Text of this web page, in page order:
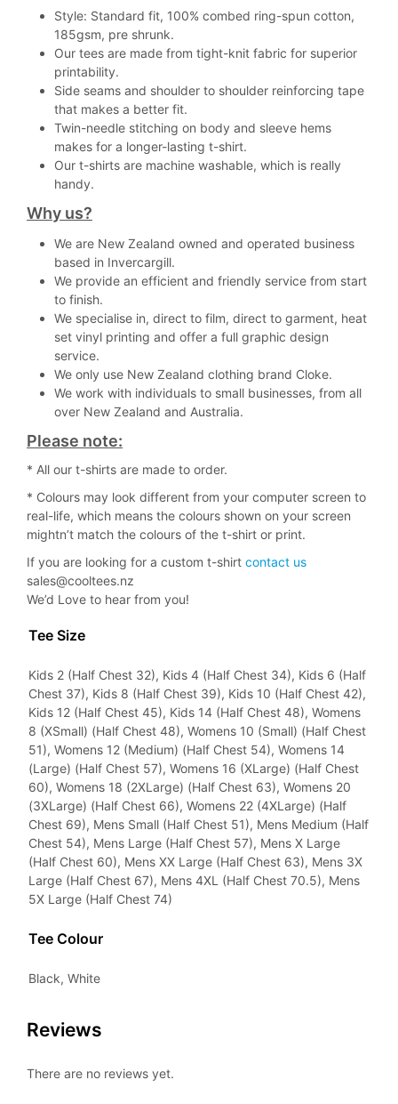
Style: Standard fit, 100% combed ring-spun cotton,
185gsm, pre shrunk.
Our tees are made from tight-knit fabric for superior
printability.
Side seams and shoulder to shoulder reinforcing tape
that makes a better fit.
Twin-needle stitching on body and sleeve hems
makes for a longer-lasting t-shirt.
Our t-shirts are machine washable, which is really
handy.
Why us?
We are New Zealand owned and operated business
based in Invercargill.
We provide an efficient and friendly service from start
to finish.
We specialise in, direct to film, direct to garment, heat
set vinyl printing and offer a full graphic design
service.
We only use New Zealand clothing brand Cloke.
We work with individuals to small businesses, from all
over New Zealand and Australia.
Please note:
* All our t-shirts are made to order.
* Colours may look different from your computer screen to
real-life, which means the colours shown on your screen
mightn’t match the colours of the t-shirt or print.
If you are looking for a custom t-shirt contact us
sales@cooltees.nz
We’d Love to hear from you!
Tee Size
Kids 2 (Half Chest 32), Kids 4 (Half Chest 34), Kids 6 (Half
Chest 37), Kids 8 (Half Chest 39), Kids 10 (Half Chest 42),
Kids 12 (Half Chest 45), Kids 14 (Half Chest 48), Womens
8 (XSmall) (Half Chest 48), Womens 10 (Small) (Half Chest
51), Womens 12 (Medium) (Half Chest 54), Womens 14
(Large) (Half Chest 57), Womens 16 (XLarge) (Half Chest
60), Womens 18 (2XLarge) (Half Chest 63), Womens 20
(3XLarge) (Half Chest 66), Womens 22 (4XLarge) (Half
Chest 69), Mens Small (Half Chest 51), Mens Medium (Half
Chest 54), Mens Large (Half Chest 57), Mens X Large
(Half Chest 60), Mens XX Large (Half Chest 63), Mens 3X
Large (Half Chest 67), Mens 4XL (Half Chest 70.5), Mens
5X Large (Half Chest 74)
Tee Colour
Black, White
Reviews
There are no reviews yet.